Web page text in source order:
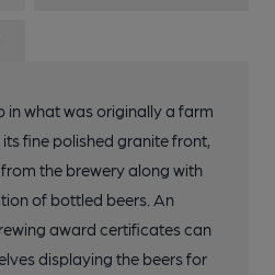
in what was originally a farm
fine polished granite front,
the brewery along with
of bottled beers. An
award certificates can
displaying the beers for